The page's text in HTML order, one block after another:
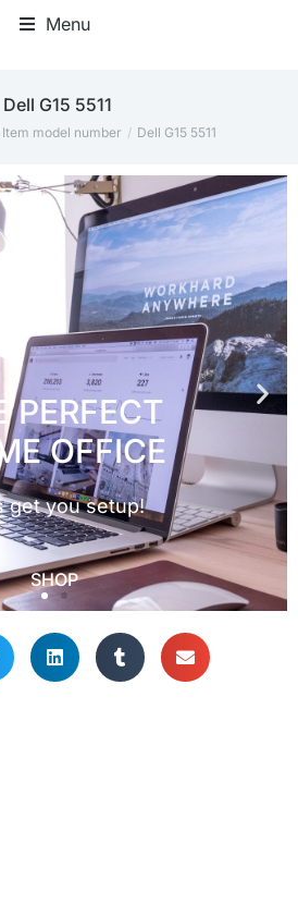
Menu
‎Dell G15 5511
model number ‎Dell G15 5511